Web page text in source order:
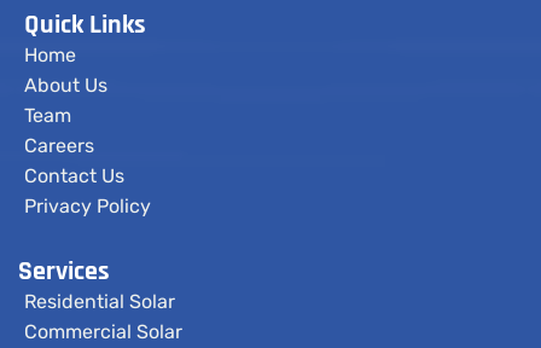
Quick Links
Home
About Us
Team
Careers
Contact Us
Privacy Policy
Services
Residential Solar
Commercial Solar